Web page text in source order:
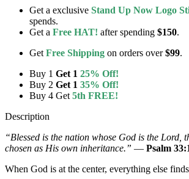
Get a exclusive Stand Up Now Logo
spends.
Get a Free HAT! after spending $150.
Get Free Shipping on orders over$99.
Buy 1 Get 1 25% Off!
Buy 2 Get 1 35% Off!
Buy 4 Get 5th FREE!
Description
“Blessed is the nation whose God is the Lord,
chosen as His own inheritance.” — Psalm
When God is at the center, everything else